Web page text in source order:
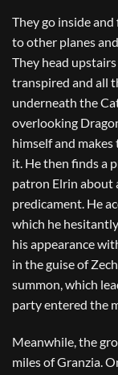
They go inside
to other planes
They head
transpired and all
underneath the
overlooking
himself and
it. He then finds a
patron Elrin about
predicament. He
which he
his appearance
in the guise of
summon, which
party entered the
Meanwhile, the
miles of Granzia.